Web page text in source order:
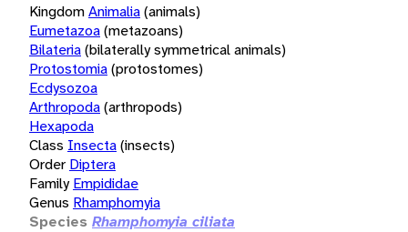
KingdomAnimalia(animals)
Eumetazoa(metazoans)
Bilateria(bilaterally symmetrical animals)
Protostomia(protostomes)
Ecdysozoa
Arthropoda(arthropods)
Hexapoda
Class Insecta(insects)
Order Diptera
Family Empididae
Genus Rhamphomyia
Species Rhamphomyia ciliata